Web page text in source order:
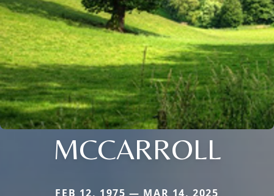
MCCARROLL
FEB 12, 1975 — MAR 14, 2025